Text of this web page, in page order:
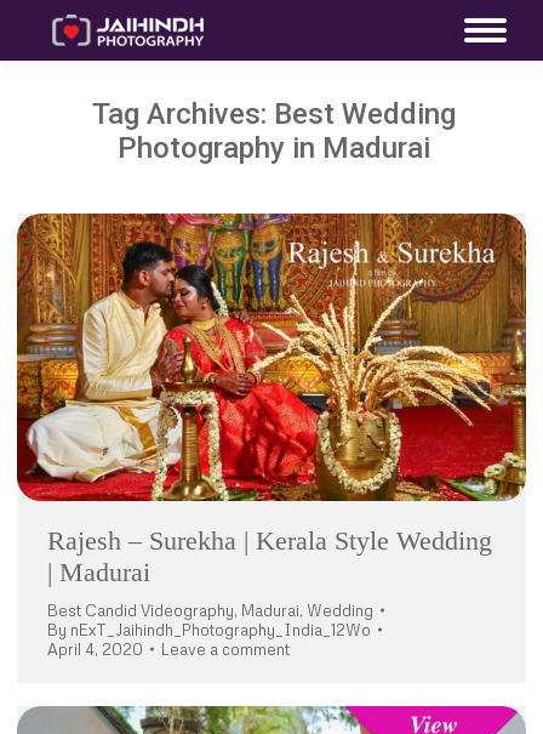
Tag Archives: Best Wedding
Photography in Madurai
Rajesh – Surekha | Kerala Style Wedding
| Madurai
Best Candid Videography, Madurai, Wedding
By nExT_Jaihindh_Photography_India_12Wo
April 4, 2020
Leave a comment